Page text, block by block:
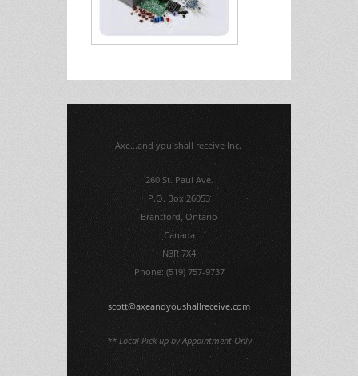
Axe...and you shall receive Inc.
260 St. Paul Ave.
P.O. Box 26053
Brantford, Ontario
Canada
N3R 7X4
Phone: (519) 757-9737
scott@axeandyoushallreceive.com
** Local Pick-up by Appointment Only